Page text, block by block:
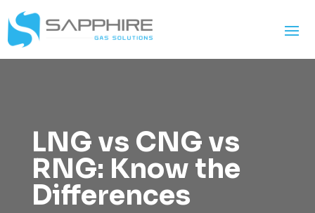
LNG vs CNG vs
RNG: Know the
Differences